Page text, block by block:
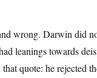
wrong. Darwin did
leanings towards
quote: he rejected